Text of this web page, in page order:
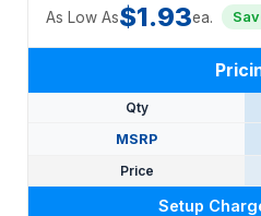
As Low As$1.93ea.
Qty
MSRP
Price
Setup